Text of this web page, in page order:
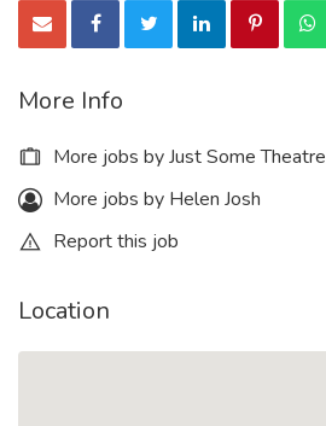
More Info
More jobs by Just Some Theatre
More jobs by Helen Josh
Report this job
Location